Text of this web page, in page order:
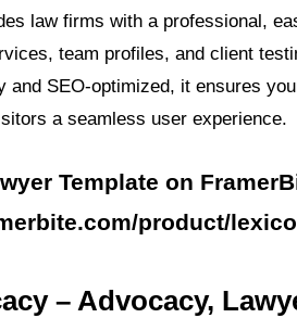
law firms with a professional,
team profiles, and client
and SEO-optimized, it ensures
a seamless user experience.
Template on
product/
– Advocacy,